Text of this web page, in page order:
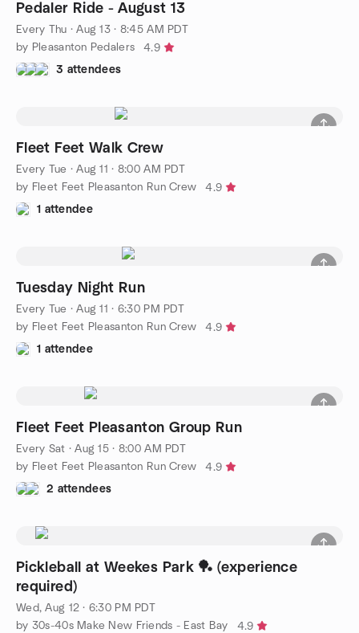
Pedaler Ride - August 13
Every Thu ·Aug 13 · 8:45 AM PDT
by Pleasanton Pedalers
4.9
3 attendees
Fleet Feet Walk Crew
Every Tue ·Aug 11 · 8:00 AM PDT
by Fleet Feet Pleasanton Run Crew
4.9
1 attendee
Tuesday Night Run
Every Tue ·Aug 11 · 6:30 PM PDT
by Fleet Feet Pleasanton Run Crew
4.9
1 attendee
Fleet Feet Pleasanton Group Run
Every Sat ·Aug 15 · 8:00 AM PDT
by Fleet Feet Pleasanton Run Crew
4.9
2 attendees
Pickleball at Weekes Park 🏓 (experience
required)
Wed, Aug 12 · 6:30 PM PDT
by 30s-40s Make New Friends - East Bay
4.9